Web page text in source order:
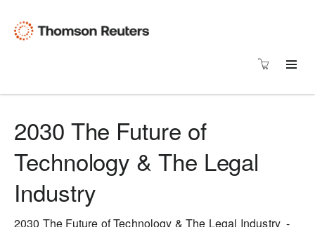
2030 The Future of
Technology & The Legal
Industry
2030 The Future of Technology & The Legal Industry -